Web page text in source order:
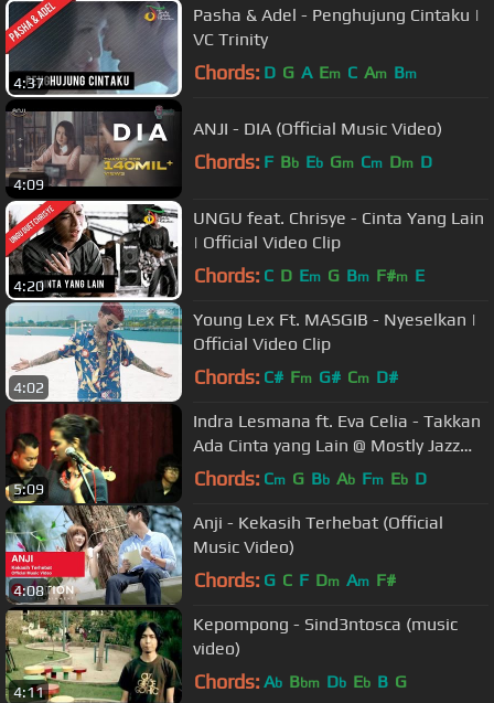
4:37
Pasha & Adel - Penghujung Cintaku |
VC Trinity
Chords: D G A Em C Am Bm
4:09
ANJI - DIA (Official Music Video)
Chords: F Bb Eb Gm Cm Dm D
4:20
UNGU feat. Chrisye - Cinta Yang Lain
| Official Video Clip
Chords: C D Em G Bm F#m E
4:02
Young Lex Ft. MASGIB - Nyeselkan |
Official Video Clip
Chords: C# Fm G# Cm D#
5:09
Indra Lesmana ft. Eva Celia - Takkan
Ada Cinta yang Lain @ Mostly Jazz
31/01/14 [HD]
Chords: Cm G Bb Ab Fm Eb D
4:08
Anji - Kekasih Terhebat (Official
Music Video)
Chords: G C F Dm Am F#
4:11
Kepompong - Sind3ntosca (music
video)
Chords: Ab Bbm Db Eb B G